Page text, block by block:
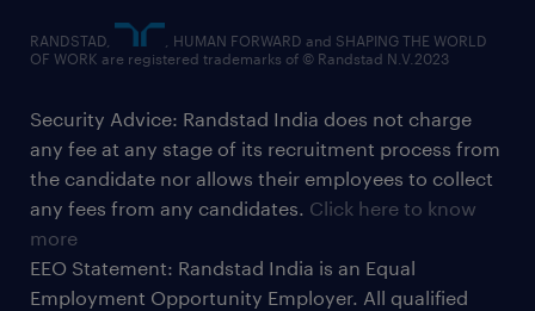
RANDSTAD,
, HUMAN FORWARD and SHAPING THE WORLD
OF WORK are registered trademarks of © Randstad N.V.2023
Security Advice: Randstad India does not charge
any fee at any stage of its recruitment process from
the candidate nor allows their employees to collect
any fees from any candidates. Click here to know
more
EEO Statement: Randstad India is an Equal
Employment Opportunity Employer. All qualified